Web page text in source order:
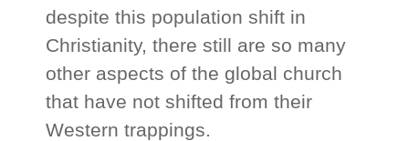
despite this population shift in
Christianity, there still are so many
other aspects of the global church
that have not shifted from their
Western trappings.